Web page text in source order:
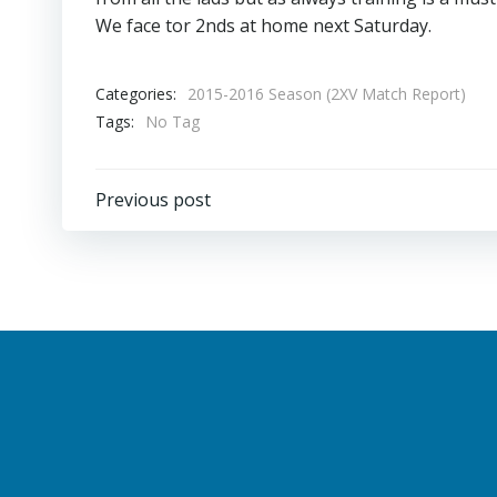
We face tor 2nds at home next Saturday.
Categories:
2015-2016 Season (2XV Match Report)
Tags:
No Tag
Post
Previous post